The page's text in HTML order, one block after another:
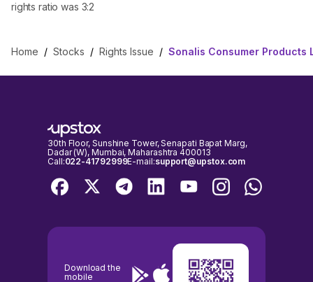
rights ratio was 3:2
Home / Stocks / Rights Issue / Sonalis Consumer Products
30th Floor, Sunshine Tower, Senapati Bapat Marg,
Dadar (W), Mumbai, Maharashtra 400013
Call:022-41792999E-mail:support@upstox.com
Download the
mobile